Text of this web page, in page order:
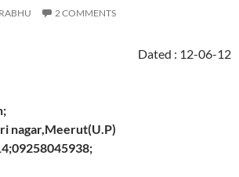
2 COMMENTS
Dated : 12-06-12
Chauhan;
nagar,Meerut(U.P)